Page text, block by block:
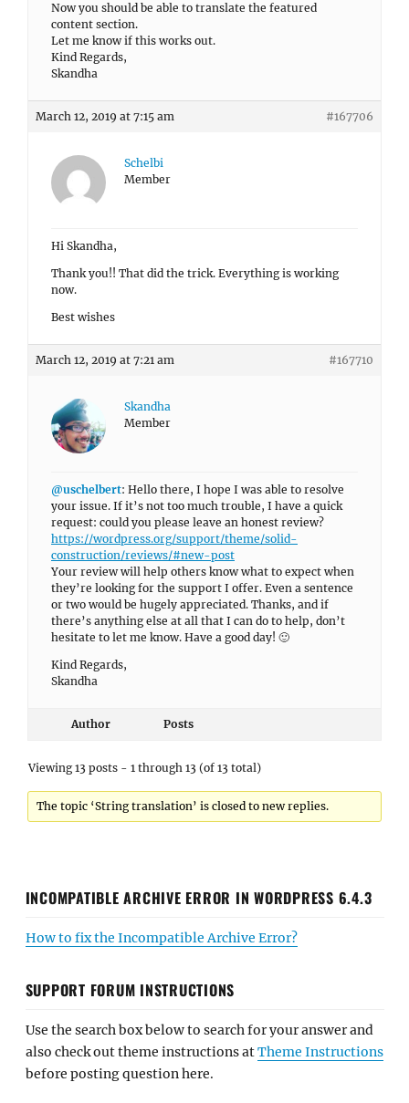
Now you should be able to translate the featured
content section.
Let me know if this works out.
Kind Regards,
Skandha
March 12, 2019 at 7:15 am #167706
Schelbi
Member
Hi Skandha,
Thank you!! That did the trick. Everything is working
now.
Best wishes
March 12, 2019 at 7:21 am #167710
Skandha
Member
@uschelbert: Hello there, I hope I was able to resolve
your issue. If it’s not too much trouble, I have a quick
request: could you please leave an honest review?
https://wordpress.org/support/theme/solid-
construction/reviews/#new-post
Your review will help others know what to expect when
they’re looking for the support I offer. Even a sentence
or two would be hugely appreciated. Thanks, and if
there’s anything else at all that I can do to help, don’t
hesitate to let me know. Have a good day! 🙂
Kind Regards,
Skandha
Author Posts
Viewing 13 posts - 1 through 13 (of 13 total)
The topic ‘String translation’ is closed to new replies.
INCOMPATIBLE ARCHIVE ERROR IN WORDPRESS 6.4.3
How to fix the Incompatible Archive Error?
SUPPORT FORUM INSTRUCTIONS
Use the search box below to search for your answer and
also check out theme instructions atTheme Instructions
before posting question here.